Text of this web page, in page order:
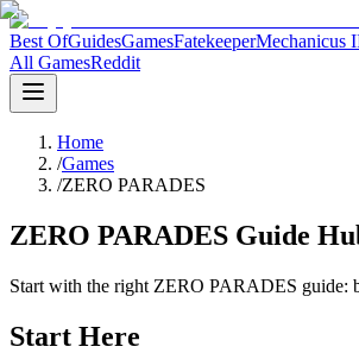
Best OfGuidesGamesFatekeeperMechanicus
All GamesReddit
Home
/Games
/ZERO PARADES
ZERO PARADES Guide
Start with the right ZERO PARADES guide:
Start Here